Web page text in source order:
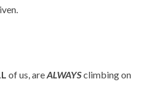
of us, areALWAYSclimbing on